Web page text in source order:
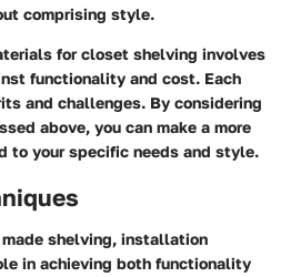
comprising style.
for closet shelving involves
functionality and cost. Each
and challenges. By considering
above, you can make a more
to your specific needs and style.
shelving, installation
in achieving both functionality